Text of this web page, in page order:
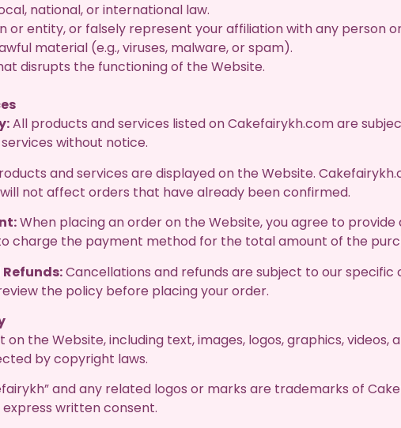
national, or international law.
or entity, or falsely represent your affiliation with any person
material (e.g., viruses, malware, or spam).
disrupts the functioning of the Website.
All products and services listed on Cakefairykh.com are
without notice.
and services are displayed on the Website.
not affect orders that have already been confirmed.
When placing an order on the Website, you agree to
charge the payment method for the total amount of the
Cancellations and refunds are subject to our
the policy before placing your order.
on the Website, including text, images, logos, graphics,
by copyright laws.
and any related logos or marks are trademarks of
written consent.